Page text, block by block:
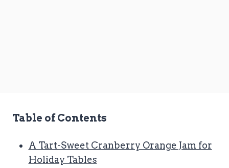
Table of Contents
A Tart-Sweet Cranberry Orange Jam for
Holiday Tables